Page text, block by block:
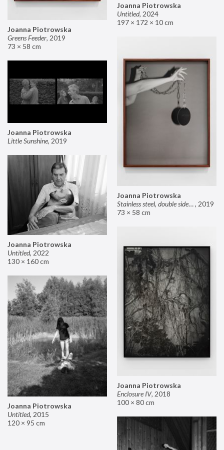
Joanna Piotrowska
Untitled, 2024
197 × 172 × 10 cm
Joanna Piotrowska
Greens Feeder, 2019
73 × 58 cm
Joanna Piotrowska
Stainless steel, double sided mirror II, 2019
73 × 58 cm
Joanna Piotrowska
Little Sunshine, 2019
Joanna Piotrowska
Untitled, 2022
130 × 160 cm
Joanna Piotrowska
Enclosure IV, 2018
100 × 80 cm
Joanna Piotrowska
Untitled, 2015
120 × 95 cm